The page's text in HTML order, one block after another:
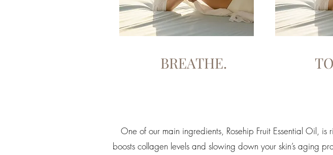
BREATHE.
One of our main ingredients, Rosehip Fruit Essential Oil,
boosts collagen levels and slowing down your skin’s aging